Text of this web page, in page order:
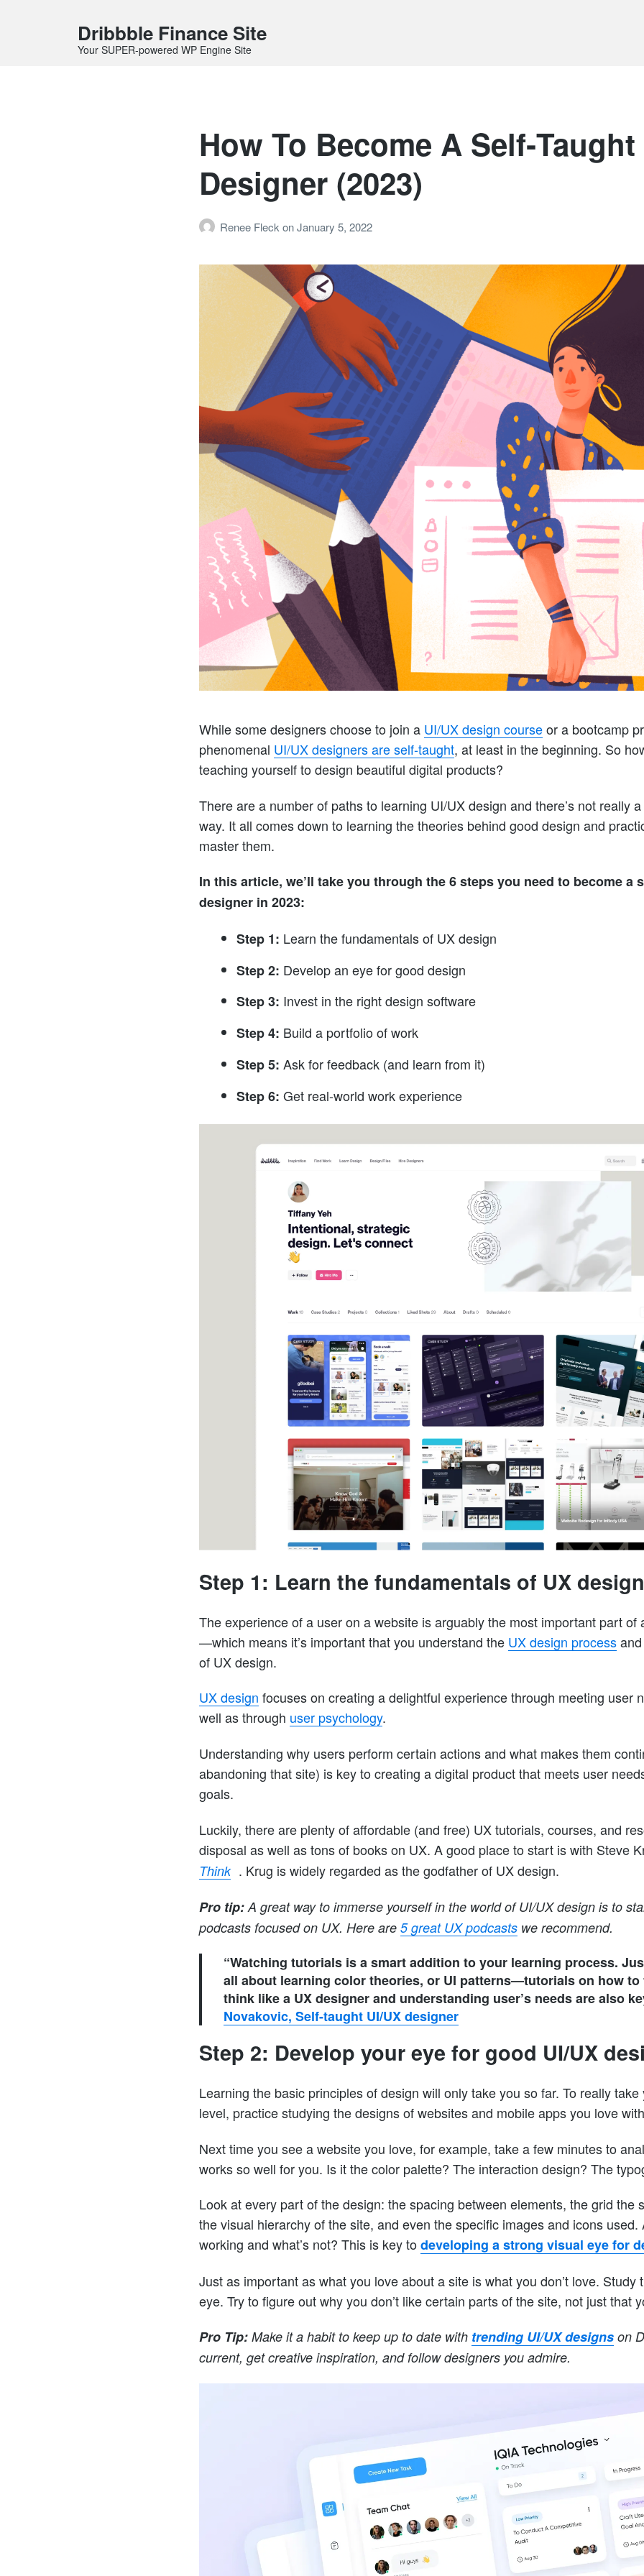
Dribbble Finance Site
Your SUPER-powered WP Engine Site
How To Become A Self‑Taught
Designer (2023)
Renee FleckonJanuary 5, 2022
While some designers choose to join a UI/UX design courseor a bootcamp
phenomenal UI/UX designers are self-taught, at least in the beginning. So
teaching yourself to design beautiful digital products?
There are a number of paths to learning UI/UX design and there’s not really
way. It all comes down to learning the theories behind good design and
master them.
In this article, we’ll take you through the 6 steps you need to become a
designer in 2023:
Step 1: Learn the fundamentals of UX design
Step 2: Develop an eye for good design
Step 3: Invest in the right design software
Step 4: Build a portfolio of work
Step 5:Ask for feedback (and learn from it)
Step 6:Get real-world work experience
Step 1: Learn the fundamentals of UX design
The experience of a user on a website is arguably the most important part of
—which means it’s important that you understand the UX design processand
of UX design.
UX design focuses on creating a delightful experience through meeting user
well as through user psychology.
Understanding why users perform certain actions and what makes them
abandoning that site) is key to creating a digital product that meets user
goals.
Luckily, there are plenty of affordable (and free) UX tutorials, courses, and
disposal as well as tons of books on UX. A good place to start is with Steve
Think . Krug is widely regarded as the godfather of UX design.
Pro tip:A great way to immerse yourself in the world of UI/UX design is to
podcasts focused on UX. Here are 5 great UX podcasts we recommend.
“Watching tutorials is a smart addition to your learning process.
all about learning color theories, or UI patterns—tutorials on how
think like a UX designer and understanding user’s needs are also
Novakovic, Self-taught UI/UX designer
Step 2: Develop your eye for good UI/UX
Learning the basic principles of design will only take you so far. To really
level, practice studying the designs of websites and mobile apps you love
Next time you see a website you love, for example, take a few minutes to
works so well for you. Is it the color palette? The interaction design? The
Look at every part of the design: the spacing between elements, the grid the
the visual hierarchy of the site, and even the specific images and icons used.
working and what’s not? This is key todeveloping a strong visual eye for
Just as important as what you love about a site is what you don’t love. Study
eye. Try to figure out why you don’t like certain parts of the site, not just that
Pro Tip: Make it a habit to keep up to date with trending UI/UX designson
current, get creative inspiration, and follow designers you admire.